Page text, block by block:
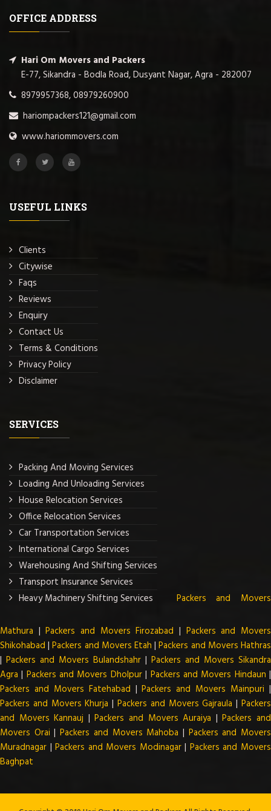
OFFICE ADDRESS
Hari Om Movers and Packers
E-77, Sikandra - Bodla Road, Dusyant Nagar, Agra - 282007
8979957368, 08979260900
hariompackers121@gmail.com
www.hariommovers.com
USEFUL LINKS
Clients
Citywise
Faqs
Reviews
Enquiry
Contact Us
Terms & Conditions
Privacy Policy
Disclaimer
SERVICES
Packing And Moving Services
Loading And Unloading Services
House Relocation Services
Office Relocation Services
Car Transportation Services
International Cargo Services
Warehousing And Shifting Services
Transport Insurance Services
Heavy Machinery Shifting Services
Packers and Movers
Mathura |Packers and Movers Firozabad | Packers and Movers
Shikohabad |Packers and Movers Etah |Packers and Movers Hathras
| Packers and Movers Bulandshahr | Packers and Movers Sikandra
Agra | Packers and Movers Dholpur| Packers and Movers Hindaun |
Packers and Movers Fatehabad |Packers and Movers Mainpuri |
Packers and Movers Khurja |Packers and Movers Gajraula |Packers
and Movers Kannauj |Packers and Movers Auraiya |Packers and
Movers Orai |Packers and Movers Mahoba | Packers and Movers
Muradnagar |Packers and Movers Modinagar| Packers and Movers
Baghpat